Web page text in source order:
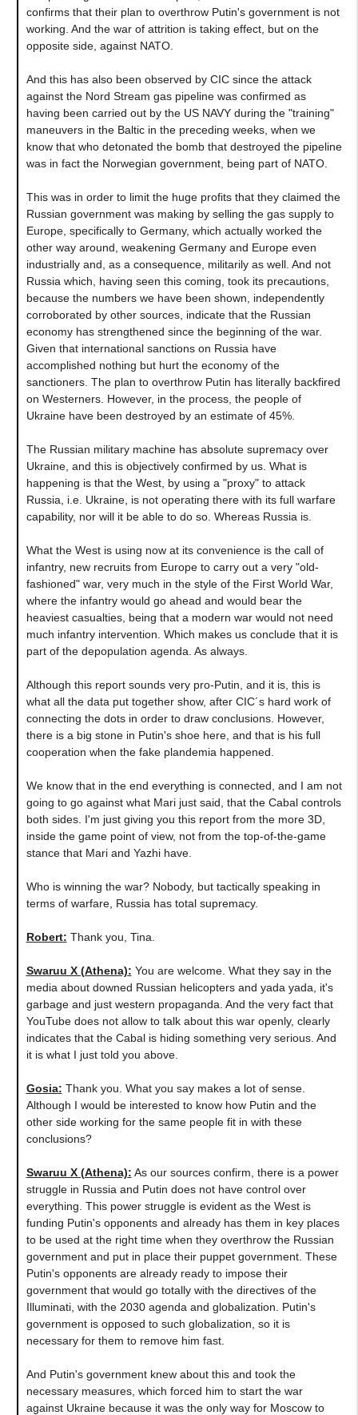
confirms that their plan to overthrow Putin's government is not
working. And the war of attrition is taking effect, but on the
opposite side, against NATO.
And this has also been observed by CIC since the attack
against the Nord Stream gas pipeline was confirmed as
having been carried out by the US NAVY during the "training"
maneuvers in the Baltic in the preceding weeks, when we
know that who detonated the bomb that destroyed the pipeline
was in fact the Norwegian government, being part of NATO.
This was in order to limit the huge profits that they claimed the
Russian government was making by selling the gas supply to
Europe, specifically to Germany, which actually worked the
other way around, weakening Germany and Europe even
industrially and, as a consequence, militarily as well. And not
Russia which, having seen this coming, took its precautions,
because the numbers we have been shown, independently
corroborated by other sources, indicate that the Russian
economy has strengthened since the beginning of the war.
Given that international sanctions on Russia have
accomplished nothing but hurt the economy of the
sanctioners. The plan to overthrow Putin has literally backfired
on Westerners. However, in the process, the people of
Ukraine have been destroyed by an estimate of 45%.
The Russian military machine has absolute supremacy over
Ukraine, and this is objectively confirmed by us. What is
happening is that the West, by using a "proxy" to attack
Russia, i.e. Ukraine, is not operating there with its full warfare
capability, nor will it be able to do so. Whereas Russia is.
What the West is using now at its convenience is the call of
infantry, new recruits from Europe to carry out a very "old-
fashioned" war, very much in the style of the First World War,
where the infantry would go ahead and would bear the
heaviest casualties, being that a modern war would not need
much infantry intervention. Which makes us conclude that it is
part of the depopulation agenda. As always.
Although this report sounds very pro-Putin, and it is, this is
what all the data put together show, after CIC´s hard work of
connecting the dots in order to draw conclusions. However,
there is a big stone in Putin's shoe here, and that is his full
cooperation when the fake plandemia happened.
We know that in the end everything is connected, and I am not
going to go against what Mari just said, that the Cabal controls
both sides. I'm just giving you this report from the more 3D,
inside the game point of view, not from the top-of-the-game
stance that Mari and Yazhi have.
Who is winning the war? Nobody, but tactically speaking in
terms of warfare, Russia has total supremacy.
Robert: Thank you, Tina.
Swaruu X (Athena): You are welcome. What they say in the
media about downed Russian helicopters and yada yada, it's
garbage and just western propaganda. And the very fact that
YouTube does not allow to talk about this war openly, clearly
indicates that the Cabal is hiding something very serious. And
it is what I just told you above.
Gosia: Thank you. What you say makes a lot of sense.
Although I would be interested to know how Putin and the
other side working for the same people fit in with these
conclusions?
Swaruu X (Athena): As our sources confirm, there is a power
struggle in Russia and Putin does not have control over
everything. This power struggle is evident as the West is
funding Putin's opponents and already has them in key places
to be used at the right time when they overthrow the Russian
government and put in place their puppet government. These
Putin's opponents are already ready to impose their
government that would go totally with the directives of the
Illuminati, with the 2030 agenda and globalization. Putin's
government is opposed to such globalization, so it is
necessary for them to remove him fast.
And Putin's government knew about this and took the
necessary measures, which forced him to start the war
against Ukraine because it was the only way for Moscow to